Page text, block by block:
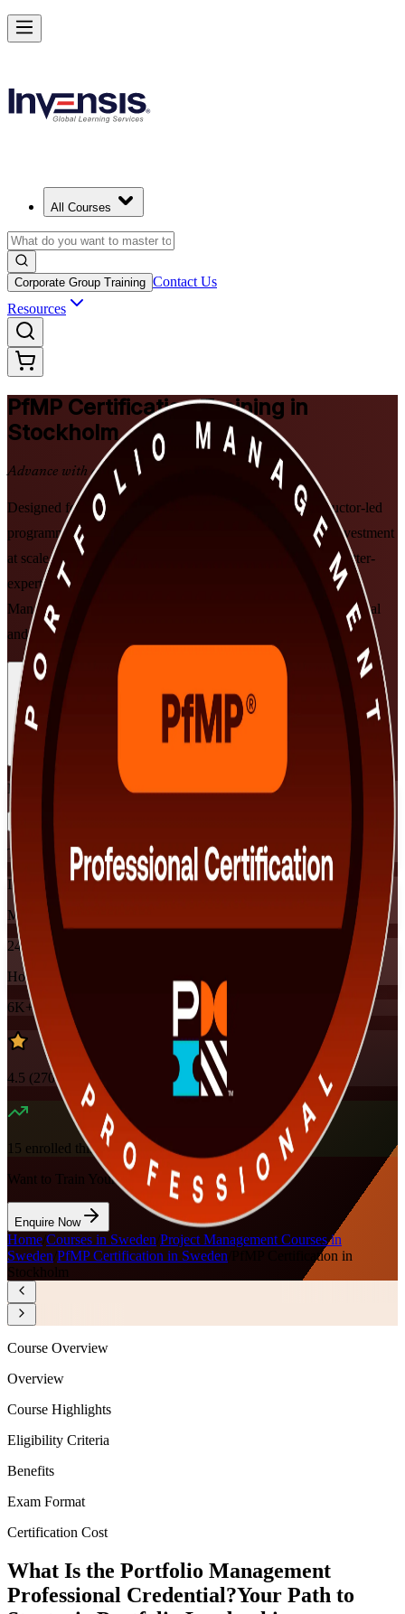
All Courses
Corporate Group Training Contact Us
Resources
PfMP Certification Training in
Stockholm
Advance with a Recognised Credential
Designed for senior professionals in Stockholm, this instructor-led
programme helps you align portfolios to strategy, govern investment
at scale, and prepare for the PfMP exam and PMI subject-matter-
expert panel review. Grounded in the Standard for Portfolio
Management, Fourth Edition, and delivered in flexible live virtual
and classroom formats for working leaders across Sweden.
Enrol Now
View Schedules and Pricing
Flexible
Training Schedules
Instructor-led
Mode
24
Hours
6K+already enrolled
4.5 (270+ Reviews)
15 enrolled this week
Want to Train Your Team?
Enquire Now
Home Courses in Sweden Project Management Courses in
Sweden PfMP Certification in Sweden
PfMP Certification in
Stockholm
Drive Strategic Portfolios with PfMP in Stockholm
Starts from
Enrol Now
Course Overview
Overview
Course Highlights
Eligibility Criteria
Benefits
Exam Format
Certification Cost
What Is the Portfolio Management
Professional Credential?Your Path to